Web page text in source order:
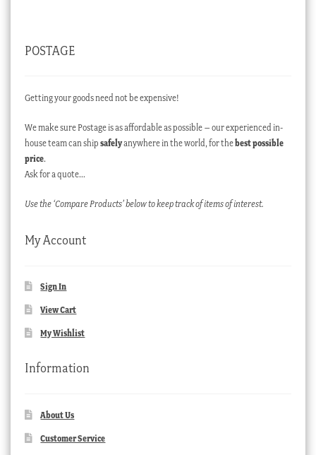
POSTAGE
Getting your goods need not be expensive!
We make sure Postage is as affordable as possible – our experienced in-
house team can ship safelyanywhere in the world, for thebest possible
price.
Ask for a quote…
Use the ‘Compare Products’ below to keep track of items of interest.
My Account
Sign In
View Cart
My Wishlist
Information
About Us
Customer Service